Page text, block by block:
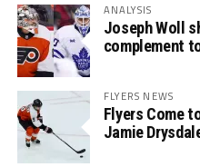
ANALYSIS
Joseph Woll
complement
FLYERS NEWS
Flyers Come
Jamie